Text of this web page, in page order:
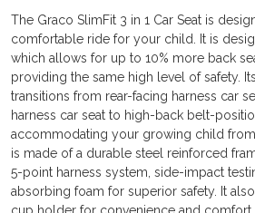
The Graco SlimFit 3 in 1 Car Seat is
comfortable ride for your child. It is
which allows for up to 10% more back
providing the same high level of safety.
transitions from rear-facing harness car
harness car seat to high-back belt-
accommodating your growing child
is made of a durable steel reinforced
5-point harness system, side-impact
absorbing foam for superior safety. It